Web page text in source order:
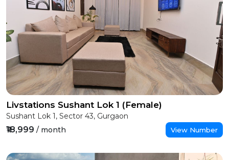
Livstations Sushant Lok 1 (Female)
Sushant Lok 1, Sector 43, Gurgaon
₹18,999 / month View Number